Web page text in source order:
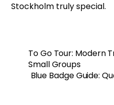
Stockholm truly special.
To Go Tour: Modern
Small Groups
Blue Badge Guide: